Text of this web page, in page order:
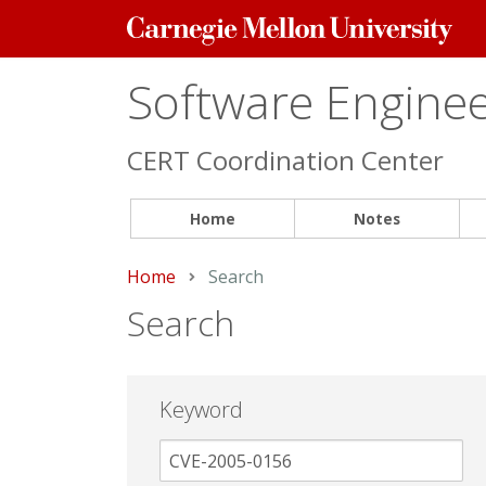
Carnegie
Mellon
Software
CERT Coordination Center
Home Notes
Home Current:
Search
Search
Keyword